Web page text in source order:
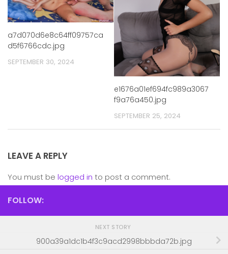
a7d070d6e8c64ff09757ca
d5f6766cdc.jpg
SEPTEMBER 30, 2024
e1676a01ef694fc989a3067
f9a76a450.jpg
SEPTEMBER 25, 2024
LEAVE A REPLY
You must be logged in to post a comment.
FOLLOW:
NEXT STORY
900a39a1dc1b4f3c9acd2998bbbda72b.jpg